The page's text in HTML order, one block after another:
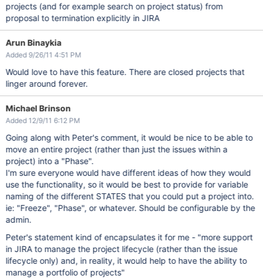
projects (and for example search on project status) from
proposal to termination explicitly in JIRA
Arun Binaykia
Added 9/26/11 4:51 PM
Would love to have this feature. There are closed projects that
linger around forever.
Michael Brinson
Added 12/9/11 6:12 PM
Going along with Peter's comment, it would be nice to be able to
move an entire project (rather than just the issues within a
project) into a "Phase".
I'm sure everyone would have different ideas of how they would
use the functionality, so it would be best to provide for variable
naming of the different STATES that you could put a project into.
ie: "Freeze", "Phase", or whatever. Should be configurable by the
admin.
Peter's statement kind of encapsulates it for me - "more support
in JIRA to manage the project lifecycle (rather than the issue
lifecycle only) and, in reality, it would help to have the ability to
manage a portfolio of projects"